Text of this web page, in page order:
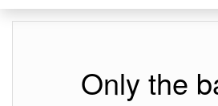
Only the